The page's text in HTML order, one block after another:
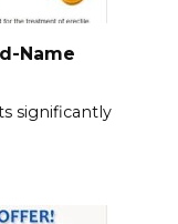
Name
significantly